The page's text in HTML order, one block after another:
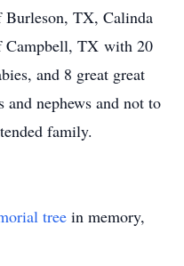
TX, Calinda
Campbell, TX with 20
and 8 great great
and nephews and not to
family.
tree in memory,